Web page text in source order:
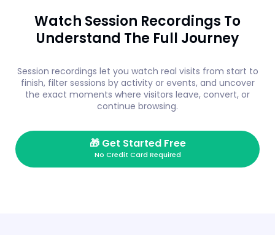
Watch Session Recordings To
Understand The Full Journey
Session recordings let you watch real visits from start to
finish, filter sessions by activity or events, and uncover
the exact moments where visitors leave, convert, or
continue browsing.
🎁 Get Started Free
No Credit Card Required